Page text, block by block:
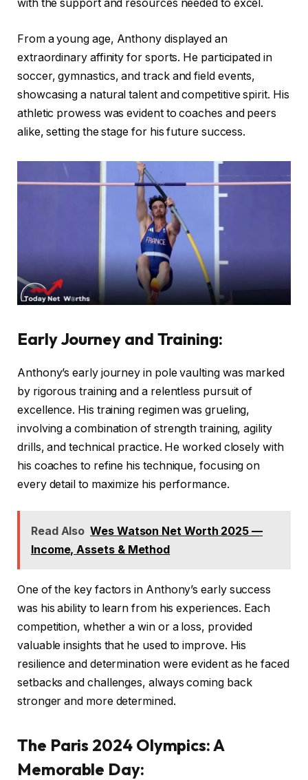
with the support and resources needed to excel.
From a young age, Anthony displayed an
extraordinary affinity for sports. He participated in
soccer, gymnastics, and track and field events,
showcasing a natural talent and competitive spirit. His
athletic prowess was evident to coaches and peers
alike, setting the stage for his future success.
Early Journey and Training:
Anthony’s early journey in pole vaulting was marked
by rigorous training and a relentless pursuit of
excellence. His training regimen was grueling,
involving a combination of strength training, agility
drills, and technical practice. He worked closely with
his coaches to refine his technique, focusing on
every detail to maximize his performance.
Read Also Wes Watson Net Worth 2025 —
Income, Assets & Method
One of the key factors in Anthony’s early success
was his ability to learn from his experiences. Each
competition, whether a win or a loss, provided
valuable insights that he used to improve. His
resilience and determination were evident as he faced
setbacks and challenges, always coming back
stronger and more determined.
The Paris 2024 Olympics: A
Memorable Day: